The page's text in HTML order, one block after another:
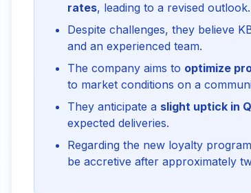
rates, leading to a revised outlook.
Despite challenges, they believe
and an experienced team.
The company aims to optimize
to market conditions on a
They anticipate a slight uptick in
expected deliveries.
Regarding the new loyalty
be accretive after approximately